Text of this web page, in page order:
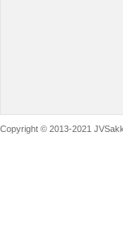
Copyright © 2013-2021